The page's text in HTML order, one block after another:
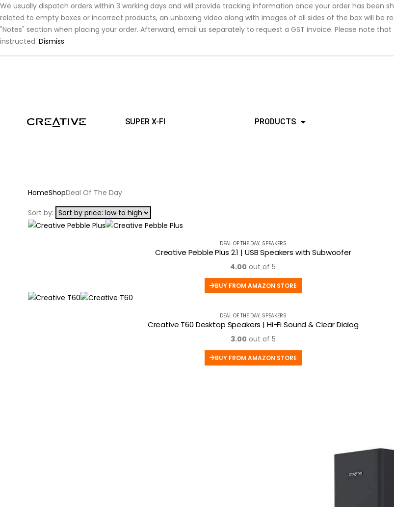
We usually dispatch orders within 3 working days and will provide tracking information once your order has been
related to empty boxes or incorrect products, an unboxing video along with images of all sides of the box will be
"Notes" section when placing your order. Afterward, email us separately to request a GST invoice. Please note
instructed. Dismiss
SUPER X-FI PRODUCTS
HomeShopDeal Of The Day
Sort by:
DEAL OF THE DAY, SPEAKERS
Creative Pebble Plus 2.1 | USB Speakers with Subwoofer
4.00 out of 5
BUY FROM AMAZON STORE
DEAL OF THE DAY, SPEAKERS
Creative T60 Desktop Speakers | Hi-Fi Sound & Clear Dialog
3.00 out of 5
BUY FROM AMAZON STORE